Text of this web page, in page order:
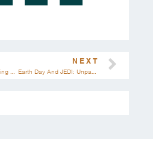
The Ad Industry Is Failing Women | 20 Statistics That Highlight The Truth
NEXT
Earth Day And JEDI: Unpacking The Intersections Of Environmental And Social Justice